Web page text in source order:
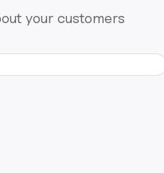
your customers